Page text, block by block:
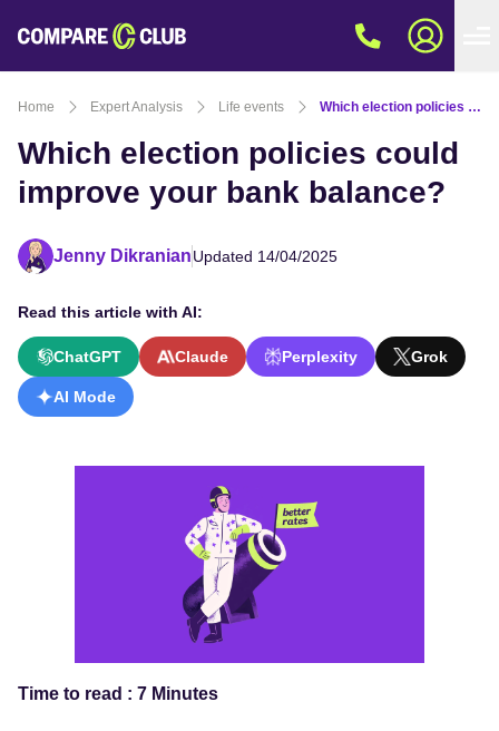
Home Expert Analysis Life events Which election policies could improve your bank balance?
Which election policies could
improve your bank balance?
Jenny DikranianUpdated 14/04/2025
Read this article with AI:
ChatGPT Claude Perplexity Grok
AI Mode
Time to read : 7 Minutes